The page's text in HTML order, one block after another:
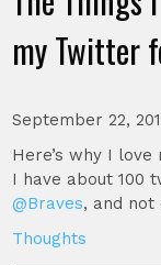
my Twitter
September 22,
Here’s why I
I have about 100
@Braves, and not
Thoughts